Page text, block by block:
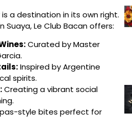
a destination in its own right.
Suaya, Le Club Bacan offers:
Curated by Master
Inspired by Argentine
spirits.
Creating a vibrant social
style bites perfect for